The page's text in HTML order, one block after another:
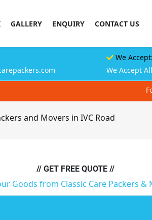
GALLERY ENQUIRY CONTACT US
We Accept:
We Accept
and Movers in IVC Road
// GET FREE QUOTE //
Goods from Classic Care Packers &